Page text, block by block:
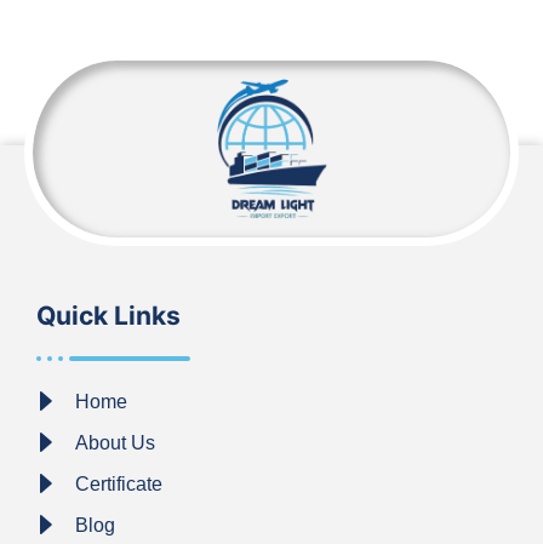
Quick Links
Home
About Us
Certificate
Blog